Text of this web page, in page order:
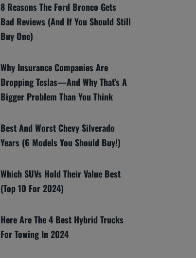
8 Reasons The Ford Bronco Gets
Bad Reviews (And If You Should Still
Buy One)
Why Insurance Companies Are
Dropping Teslas—And Why That’s A
Bigger Problem Than You Think
Best And Worst Chevy Silverado
Years (6 Models You Should Buy!)
Which SUVs Hold Their Value Best
(Top 10 For 2024)
Here Are The 4 Best Hybrid Trucks
For Towing In 2024